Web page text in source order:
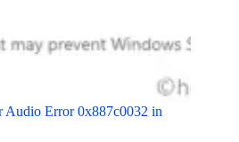
Audio Error 0x887c0032 in